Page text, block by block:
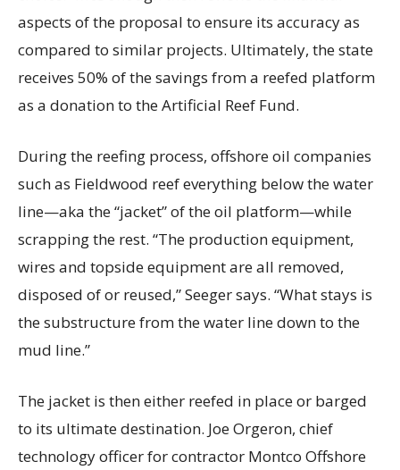
aspects of the proposal to ensure its accuracy as
compared to similar projects. Ultimately, the state
receives 50% of the savings from a reefed platform
as a donation to the Artificial Reef Fund.
During the reefing process, offshore oil companies
such as Fieldwood reef everything below the water
line—aka the “jacket” of the oil platform—while
scrapping the rest. “The production equipment,
wires and topside equipment are all removed,
disposed of or reused,” Seeger says. “What stays is
the substructure from the water line down to the
mud line.”
The jacket is then either reefed in place or barged
to its ultimate destination. Joe Orgeron, chief
technology officer for contractor Montco Offshore